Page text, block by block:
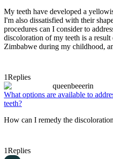
My teeth have developed a
I'm also dissatisfied with their
procedures can I consider to
discoloration of my teeth is a
Zimbabwe during my childhood,
1Replies
queenbeeerin
What options are available to
teeth?
How can I remedy the
1Replies